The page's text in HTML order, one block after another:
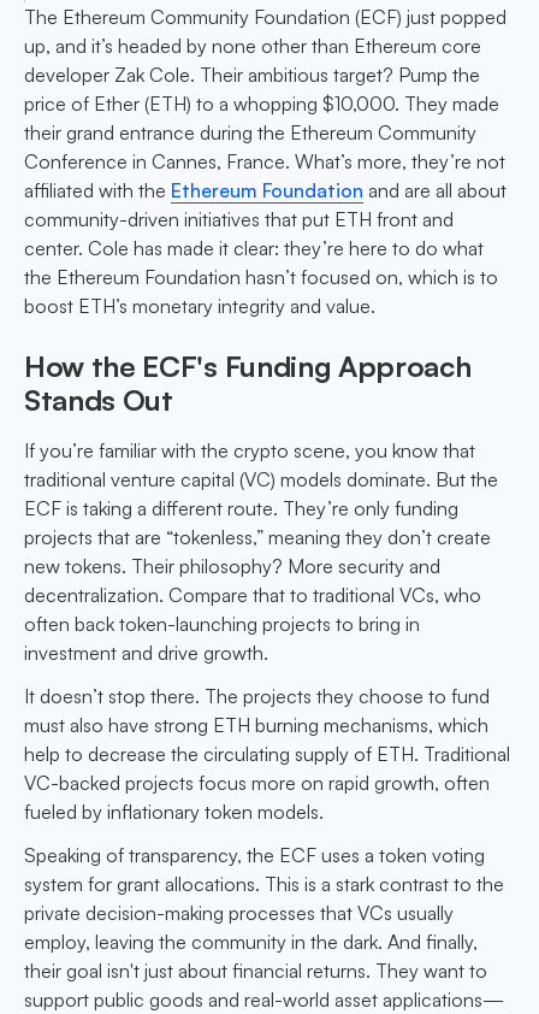
The Ethereum Community Foundation (ECF) just popped
up, and it’s headed by none other than Ethereum core
developer Zak Cole. Their ambitious target? Pump the
price of Ether (ETH) to a whopping $10,000. They made
their grand entrance during the Ethereum Community
Conference in Cannes, France. What’s more, they’re not
affiliated with the Ethereum Foundation and are all about
community-driven initiatives that put ETH front and
center. Cole has made it clear: they’re here to do what
the Ethereum Foundation hasn’t focused on, which is to
boost ETH’s monetary integrity and value.
How the ECF's Funding Approach
Stands Out
If you’re familiar with the crypto scene, you know that
traditional venture capital (VC) models dominate. But the
ECF is taking a different route. They’re only funding
projects that are “tokenless,” meaning they don’t create
new tokens. Their philosophy? More security and
decentralization. Compare that to traditional VCs, who
often back token-launching projects to bring in
investment and drive growth.
It doesn’t stop there. The projects they choose to fund
must also have strong ETH burning mechanisms, which
help to decrease the circulating supply of ETH. Traditional
VC-backed projects focus more on rapid growth, often
fueled by inflationary token models.
Speaking of transparency, the ECF uses a token voting
system for grant allocations. This is a stark contrast to the
private decision-making processes that VCs usually
employ, leaving the community in the dark. And finally,
their goal isn't just about financial returns. They want to
support public goods and real-world asset applications—